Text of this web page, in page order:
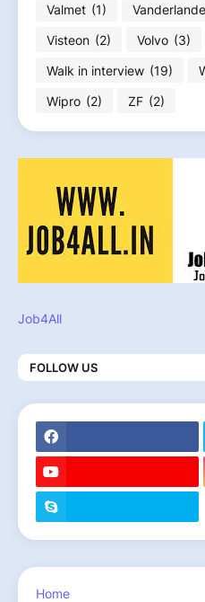
Valmet (1) Vanderlande
Visteon (2) Volvo (3)
Walk in interview (19)
Wipro (2) ZF (2)
Job4All
FOLLOW US
Home